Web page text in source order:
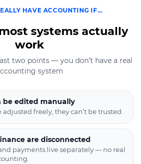
HAVE ACCOUNTING IF…
systems actually
work
two points — you don’t have a real
system
be edited manually
freely, they can’t be trusted.
are disconnected
payments live separately — no real